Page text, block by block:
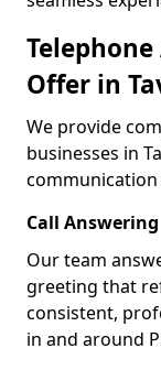
Offer in
We provide
businesses in
communication
Call Answering
Our team
greeting that
consistent,
in and around